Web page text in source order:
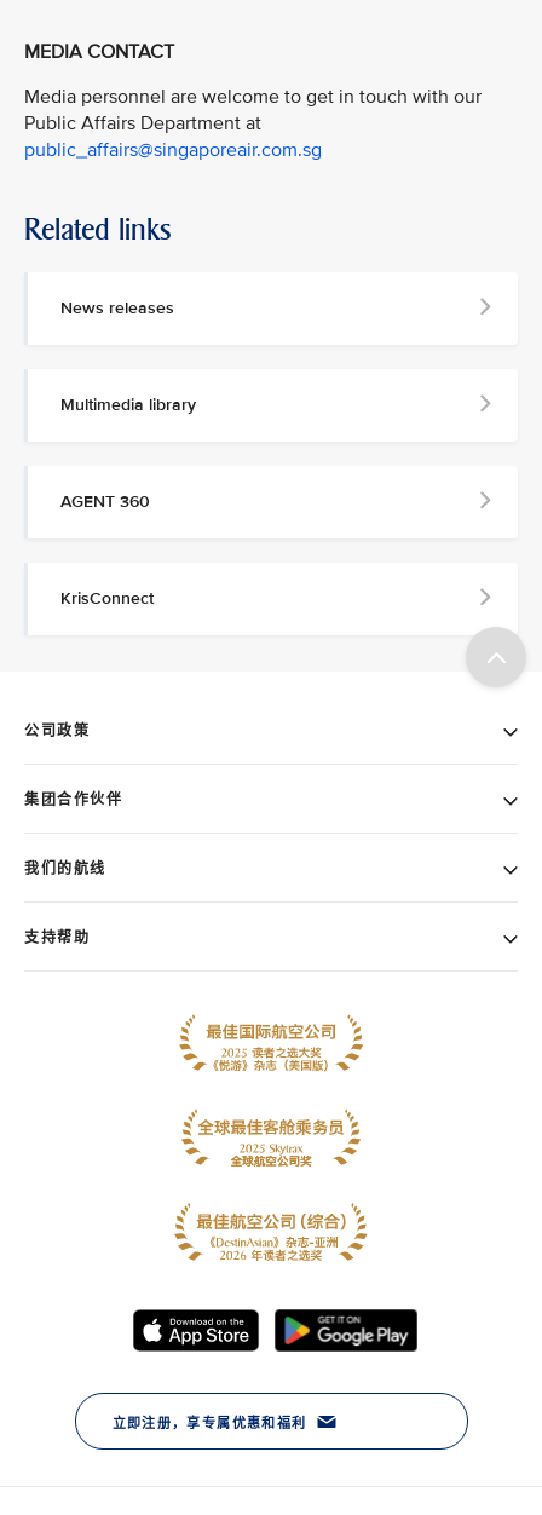
MEDIA CONTACT
Media personnel are welcome to get in touch with our
Public Affairs Department at
public_affairs@singaporeair.com.sg
Related links
News releases
Multimedia library
AGENT 360
KrisConnect